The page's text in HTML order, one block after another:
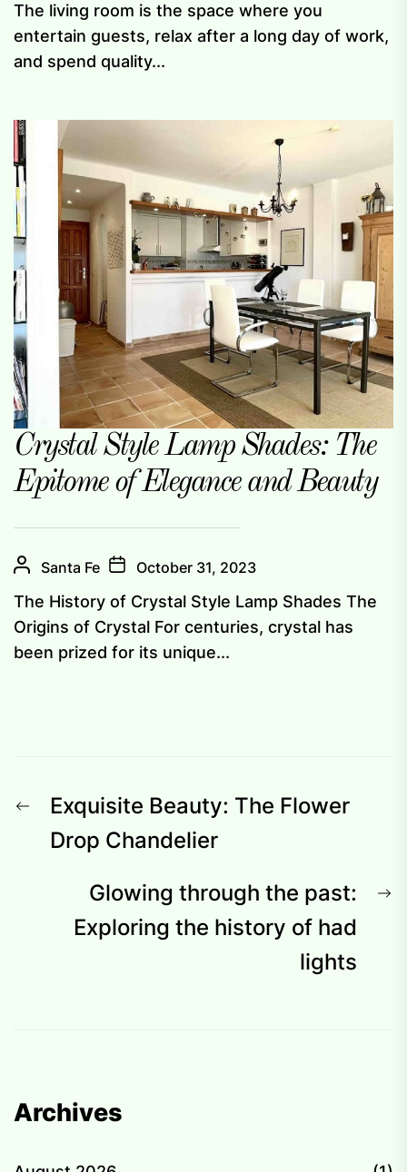
The living room is the space where you
entertain guests, relax after a long day of work,
and spend quality...
Crystal Style Lamp Shades: The
Epitome of Elegance and Beauty
Santa Fe October 31, 2023
The History of Crystal Style Lamp Shades The
Origins of Crystal For centuries, crystal has
been prized for its unique...
Post
navigation
Previous
post:
Exquisite Beauty: The Flower
Drop Chandelier
Glowing through the past:
Exploring the history of had
lights
Archives